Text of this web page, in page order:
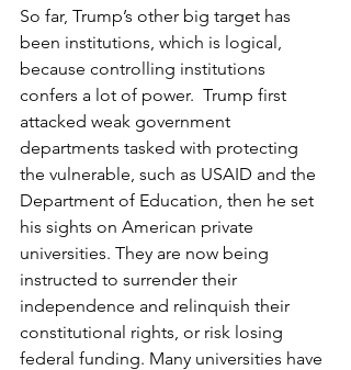
So far, Trump’s other big target has
been institutions, which is logical,
because controlling institutions
confers a lot of power.  Trump first
attacked weak government
departments tasked with protecting
the vulnerable, such as USAID and the
Department of Education, then he set
his sights on American private
universities. They are now being
instructed to surrender their
independence and relinquish their
constitutional rights, or risk losing
federal funding. Many universities have